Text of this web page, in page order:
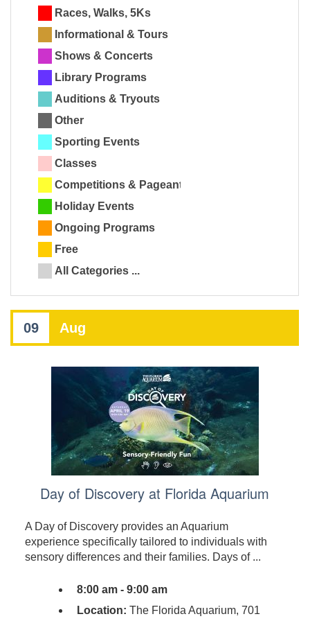
Races, Walks, 5Ks
Informational & Tours
Shows & Concerts
Library Programs
Auditions & Tryouts
Other
Sporting Events
Classes
Competitions & Pageants
Holiday Events
Ongoing Programs
Free
All Categories ...
09 Aug
Day of Discovery at Florida Aquarium
A Day of Discovery provides an Aquarium
experience specifically tailored to individuals with
sensory differences and their families. Days of ...
8:00 am - 9:00 am
Location: The Florida Aquarium, 701